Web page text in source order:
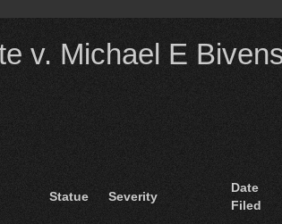
v. Michael E
Statue Severity
Date
Filed